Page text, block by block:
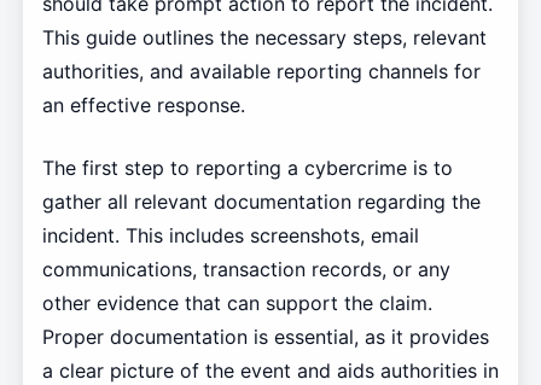
This guide outlines the necessary steps, relevant
authorities, and available reporting channels for
an effective response.
The first step to reporting a cybercrime is to
gather all relevant documentation regarding the
incident. This includes screenshots, email
communications, transaction records, or any
other evidence that can support the claim.
Proper documentation is essential, as it provides
a clear picture of the event and aids authorities in